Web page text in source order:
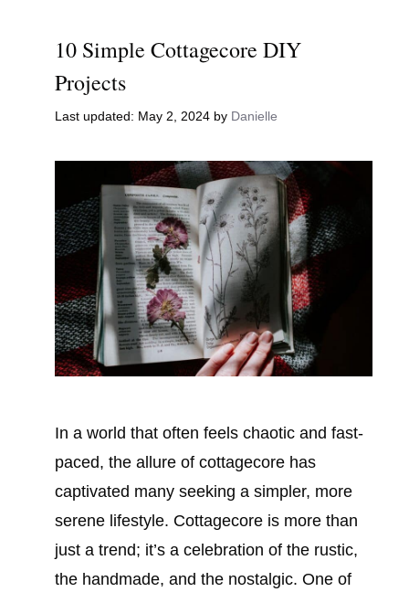
10 Simple Cottagecore DIY
Projects
May 2, 2024 by Danielle
In a world that often feels chaotic and fast-
paced, the allure of cottagecore has
captivated many seeking a simpler, more
serene lifestyle. Cottagecore is more than
just a trend; it’s a celebration of the rustic,
the handmade, and the nostalgic. One of